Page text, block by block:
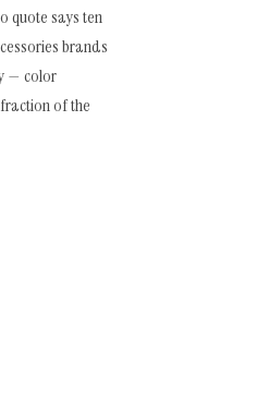
quote says ten
brands
— color
of the